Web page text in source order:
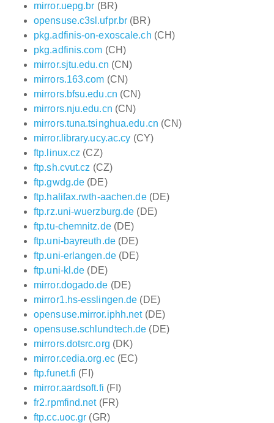
mirror.uepg.br (BR)
opensuse.c3sl.ufpr.br (BR)
pkg.adfinis-on-exoscale.ch (CH)
pkg.adfinis.com (CH)
mirror.sjtu.edu.cn (CN)
mirrors.163.com (CN)
mirrors.bfsu.edu.cn (CN)
mirrors.nju.edu.cn (CN)
mirrors.tuna.tsinghua.edu.cn (CN)
mirror.library.ucy.ac.cy (CY)
ftp.linux.cz (CZ)
ftp.sh.cvut.cz (CZ)
ftp.gwdg.de (DE)
ftp.halifax.rwth-aachen.de(DE)
ftp.rz.uni-wuerzburg.de (DE)
ftp.tu-chemnitz.de(DE)
ftp.uni-bayreuth.de(DE)
ftp.uni-erlangen.de(DE)
ftp.uni-kl.de (DE)
mirror.dogado.de (DE)
mirror1.hs-esslingen.de (DE)
opensuse.mirror.iphh.net(DE)
opensuse.schlundtech.de (DE)
mirrors.dotsrc.org (DK)
mirror.cedia.org.ec(EC)
ftp.funet.fi (FI)
mirror.aardsoft.fi (FI)
fr2.rpmfind.net(FR)
ftp.cc.uoc.gr (GR)